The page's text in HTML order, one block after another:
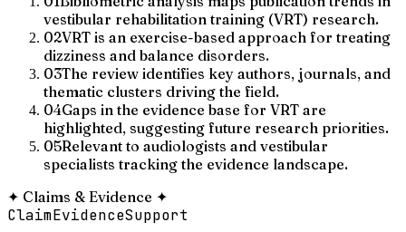
vestibular rehabilitation training (VRT) research.
02VRT is an exercise-based approach for treating
dizziness and balance disorders.
03The review identifies key authors, journals, and
thematic clusters driving the field.
04Gaps in the evidence base for VRT are
highlighted, suggesting future research priorities.
05Relevant to audiologists and vestibular
specialists tracking the evidence landscape.
✦ Claims & Evidence ✦
ClaimEvidenceSupport